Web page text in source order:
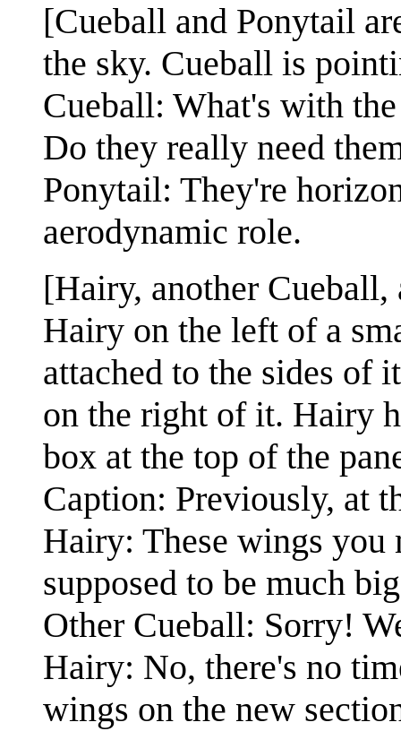
[Cueball and Ponytail
the sky. Cueball is
Cueball: What's with
Do they really need
Ponytail: They're
aerodynamic role.
[Hairy, another
Hairy on the left of a
attached to the sides of
on the right of it. Hairy
box at the top of the
Caption: Previously, at
Hairy: These wings you
supposed to be much
Other Cueball: Sorry!
Hairy: No, there's no
wings on the new